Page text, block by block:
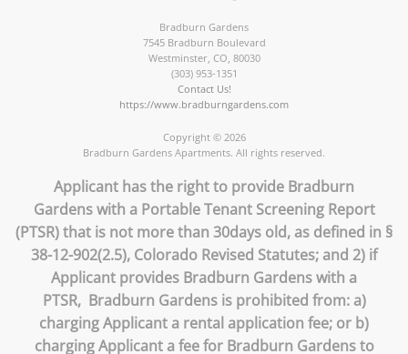
Bradburn Gardens
7545 Bradburn Boulevard
Westminster CO 80030
(303) 953-1351
Contact Us!
https://www.bradburngardens.com
Copyright © 2026
Bradburn Gardens Apartments. All rights reserved.
Applicant has the right to provide Bradburn
Gardens with a Portable Tenant Screening Report
(PTSR) that is not more than 30days old, as defined in §
38-12-902(2.5), Colorado Revised Statutes; and 2) if
Applicant provides Bradburn Gardens with a
PTSR, Bradburn Gardens is prohibited from: a)
charging Applicant a rental application fee; or b)
charging Applicant a fee for Bradburn Gardens to